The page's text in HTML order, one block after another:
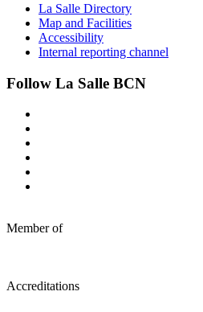
La Salle Directory
Map and Facilities
Accessibility
Internal reporting channel
Follow La Salle BCN
Member of
Accreditations